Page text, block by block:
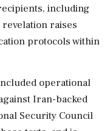
including
raises
protocols within
operational
Iran-backed
Security Council